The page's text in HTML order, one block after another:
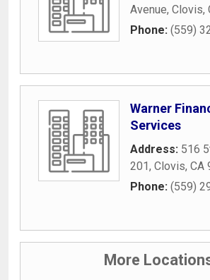
Avenue, Clovis,
Phone: (559)
Warner
Services
Address: 516
201, Clovis, CA
Phone: (559)
More